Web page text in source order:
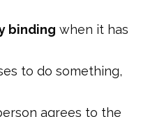
binding when it has
to do something,
agrees to the